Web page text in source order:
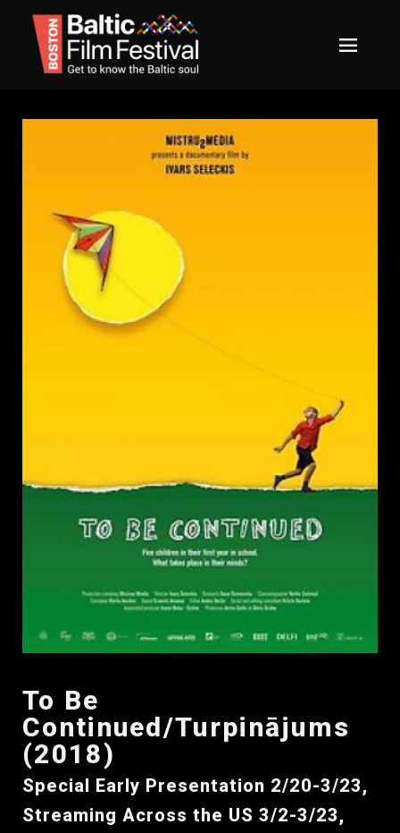
To Be
Continued/Turpinājums
(2018)
Special Early Presentation 2/20-3/23,
Streaming Across the US 3/2-3/23,